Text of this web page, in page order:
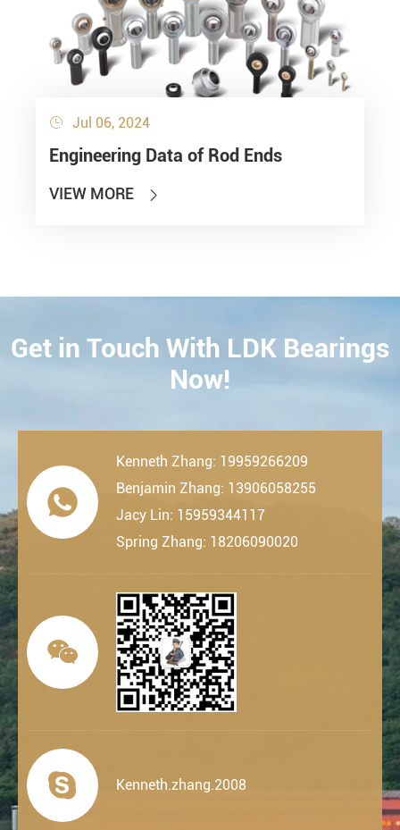
 Jul 06, 2024
Engineering Data of Rod Ends
VIEW MORE 
CONTACT
Get in Touch With LDK Bearings
Now!

Kenneth Zhang: 19959266209
Benjamin Zhang: 13906058255
Jacy Lin: 15959344117
Spring Zhang: 18206090020

 Kenneth.zhang.2008